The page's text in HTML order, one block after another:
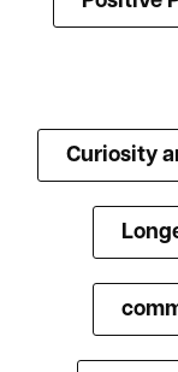
Curiosity